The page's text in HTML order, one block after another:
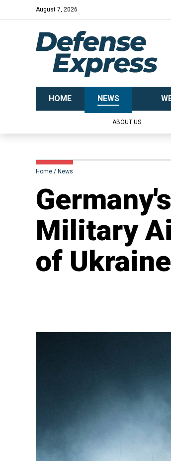
August 7, 2026
HOME NEWS
ABOUT US
Home News
Military
of